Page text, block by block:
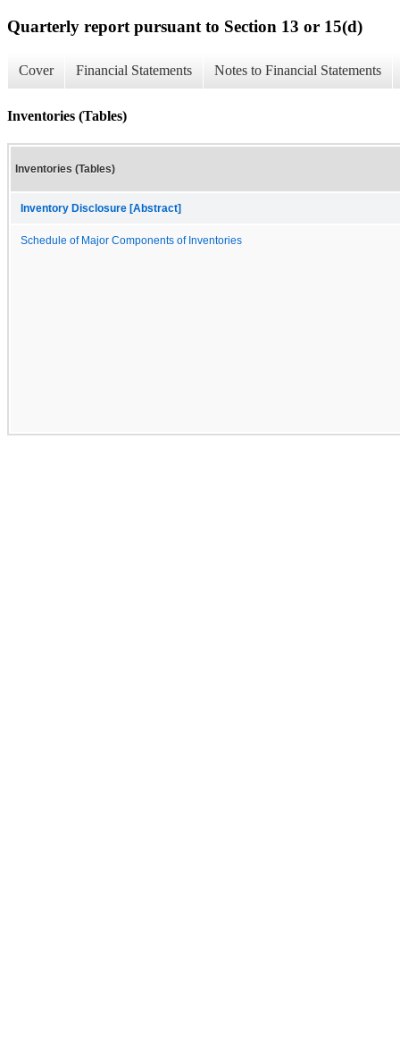
Quarterly report pursuant to Section 13 or 15(d)
Cover Financial Statements Notes to Financial Statements
Inventories (Tables)
Inventories (Tables)
Inventory Disclosure [Abstract]
Schedule of Major Components of Inventories